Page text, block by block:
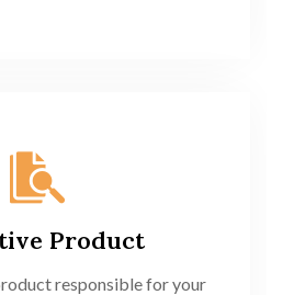
Product
responsible for your